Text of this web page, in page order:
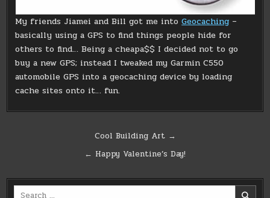
My friends Jiamei and Bill got me intoGeocaching –
basically using a GPS to find things people hide for
others to find… Being a cheapa$$ I decided not to go
buy a new GPS; instead I tweaked my Garmin C550
automobile GPS into a geocaching device by loading
cache sites onto it… fun.
navigation
Cool Building Art →
← Happy Valentine’s Day!
Search